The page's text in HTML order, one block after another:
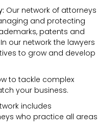
Our network of attorneys
and protecting
patents and
In our network the lawyers
to grow and develop
to tackle complex
your business.
includes
who practice all areas